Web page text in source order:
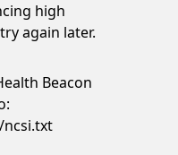
high
again later.
Beacon